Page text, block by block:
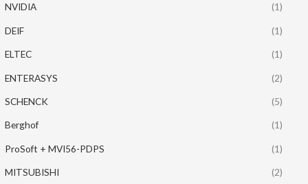
NVIDIA (1)
DEIF (1)
ELTEC (1)
ENTERASYS (2)
SCHENCK (5)
Berghof (1)
ProSoft + MVI56-PDPS (1)
MITSUBISHI (2)